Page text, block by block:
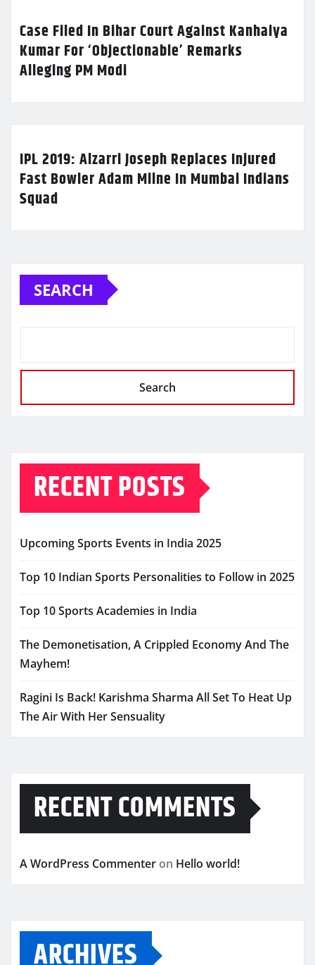
Case Filed In Bihar Court Against Kanhaiya
Kumar For ‘Objectionable’ Remarks
Alleging PM Modi
IPL 2019: Alzarri Joseph Replaces Injured
Fast Bowler Adam Milne In Mumbai Indians
Squad
SEARCH
Search
RECENT POSTS
Upcoming Sports Events in India 2025
Top 10 Indian Sports Personalities to Follow in 2025
Top 10 Sports Academies in India
The Demonetisation, A Crippled Economy And The
Mayhem!
Ragini Is Back! Karishma Sharma All Set To Heat Up
The Air With Her Sensuality
RECENT COMMENTS
A WordPress Commenter on Hello world!
ARCHIVES